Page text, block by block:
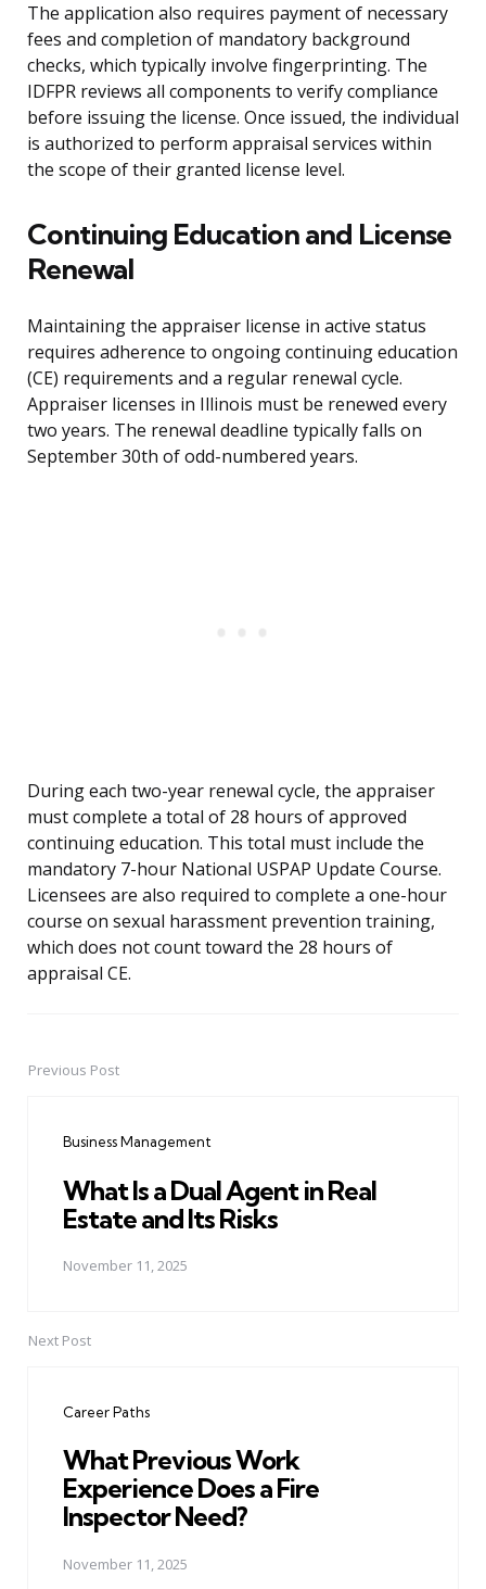
The application also requires payment of necessary
fees and completion of mandatory background
checks, which typically involve fingerprinting. The
IDFPR reviews all components to verify compliance
before issuing the license. Once issued, the individual
is authorized to perform appraisal services within
the scope of their granted license level.
Continuing Education and License
Renewal
Maintaining the appraiser license in active status
requires adherence to ongoing continuing education
(CE) requirements and a regular renewal cycle.
Appraiser licenses in Illinois must be renewed every
two years. The renewal deadline typically falls on
September 30th of odd-numbered years.
During each two-year renewal cycle, the appraiser
must complete a total of 28 hours of approved
continuing education. This total must include the
mandatory 7-hour National USPAP Update Course.
Licensees are also required to complete a one-hour
course on sexual harassment prevention training,
which does not count toward the 28 hours of
appraisal CE.
PostPrevious Post
Business Management
What Is a Dual Agent in Real
Estate and Its Risks
November 11, 2025
Next Post
Career Paths
What Previous Work
Experience Does a Fire
Inspector Need?
November 11, 2025